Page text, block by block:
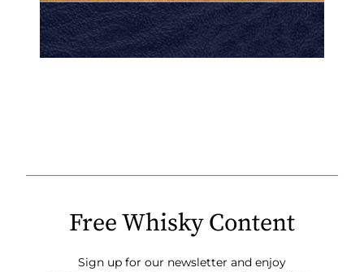
Free Whisky Content
Sign up for our newsletter and enjoy